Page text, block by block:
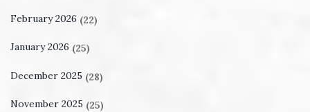
February 2026 (22)
January 2026 (25)
December 2025 (28)
November 2025 (25)